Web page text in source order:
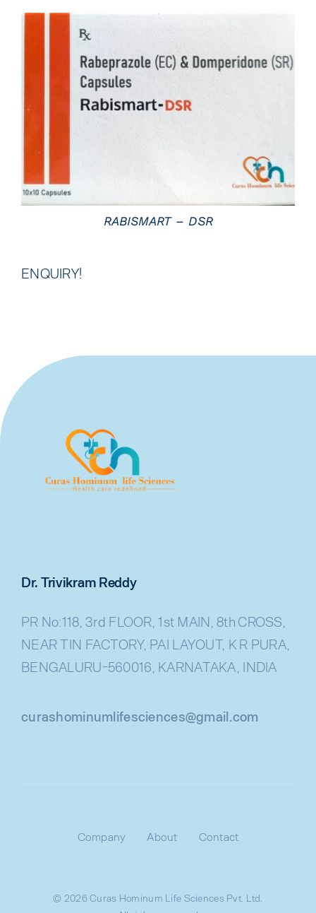
DETAILS
RABISMART – DSR
ENQUIRY!
Dr. Trivikram Reddy
PR No:118, 3rd FLOOR, 1st MAIN, 8th CROSS,
NEAR TIN FACTORY, PAI LAYOUT, K R PURA,
BENGALURU-560016, KARNATAKA, INDIA
curashominumlifesciences@gmail.com
Company About Contact
© 2026 Curas Hominum Life Sciences Pvt. Ltd.